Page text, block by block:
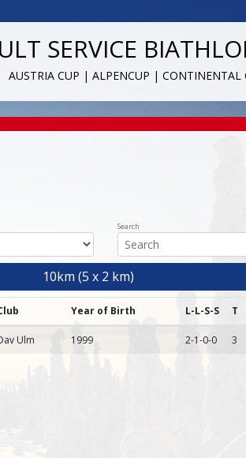
SERVICE
AUSTRIA CUP | ALPENCUP | CONTINENTAL
Search
10km (5 x 2 km)
Year of Birth L-L-S-S T
Ulm 1999 2-1-0-0 3